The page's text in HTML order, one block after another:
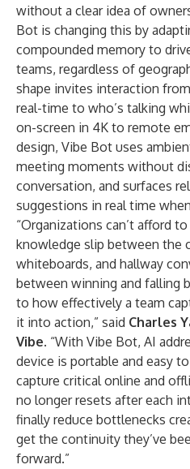
without a clear idea of
Bot is changing this by
compounded memory to
teams, regardless of
shape invites interaction
real-time to who’s talking
on-screen in 4K to remote
design, Vibe Bot uses
meeting moments without
conversation, and surfaces
suggestions in real time
“Organizations can’t afford
knowledge slip between the
whiteboards, and hallway
between winning and falling
to how effectively a team
it into action,” said Charles
Vibe. “With Vibe Bot, AI
device is portable and easy
capture critical online and
no longer resets after each
finally reduce bottlenecks
get the continuity they’ve
forward.”